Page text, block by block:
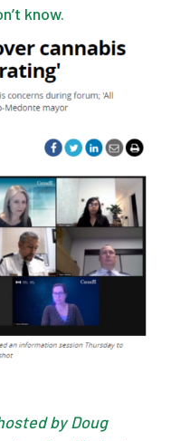
know.
by Doug